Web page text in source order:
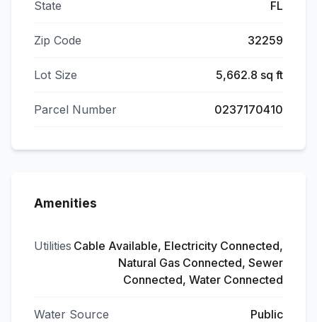
State FL
Zip Code 32259
Lot Size 5,662.8 sq ft
Parcel Number 0237170410
Amenities
Utilities Cable Available, Electricity Connected,
Natural Gas Connected, Sewer
Connected, Water Connected
Water Source Public